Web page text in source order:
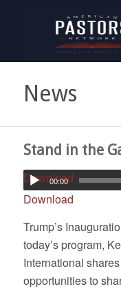
News
Stand in the
Download
00:00
Download
Trump’s
today’s program,
International
opportunities to